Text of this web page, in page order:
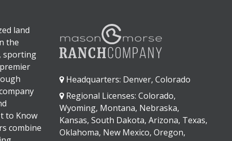
land
the
sporting
to Know
combine
Headquarters: Denver, Colorado
Regional Licenses: Colorado,
Wyoming, Montana, Nebraska,
Kansas, South Dakota, Arizona, Texas,
Oklahoma, New Mexico, Oregon,